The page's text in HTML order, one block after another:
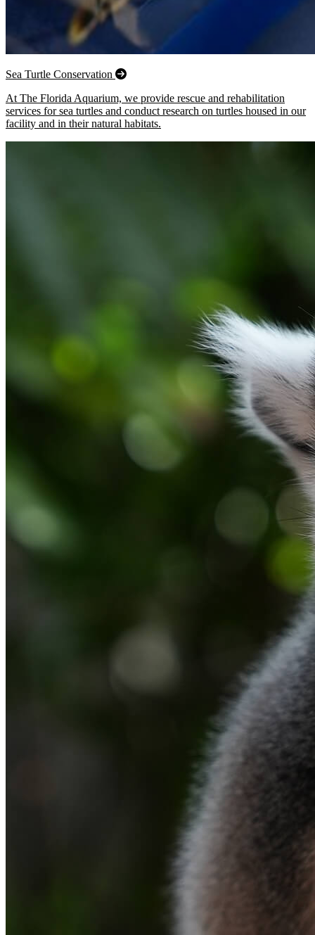
Sea Turtle Conservation
At The Florida Aquarium, we provide rescue and rehabilitation
services for sea turtles and conduct research on turtles housed in our
facility and in their natural habitats.